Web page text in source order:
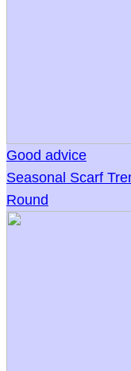
Good advice
Seasonal Scarf
Round